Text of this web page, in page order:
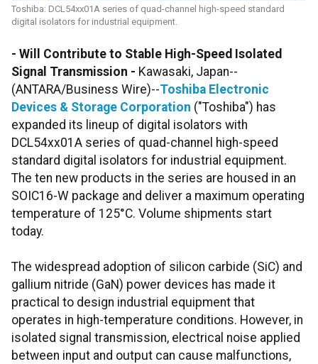
Toshiba: DCL54xx01A series of quad-channel high-speed standard
digital isolators for industrial equipment.
- Will Contribute to Stable High-Speed Isolated
Signal Transmission - Kawasaki, Japan--
(ANTARA/Business Wire)--Toshiba Electronic
Devices & Storage Corporation ("Toshiba") has
expanded its lineup of digital isolators with
DCL54xx01A series of quad-channel high-speed
standard digital isolators for industrial equipment.
The ten new products in the series are housed in an
SOIC16-W package and deliver a maximum operating
temperature of 125°C. Volume shipments start
today.
The widespread adoption of silicon carbide (SiC) and
gallium nitride (GaN) power devices has made it
practical to design industrial equipment that
operates in high-temperature conditions. However, in
isolated signal transmission, electrical noise applied
between input and output can cause malfunctions,